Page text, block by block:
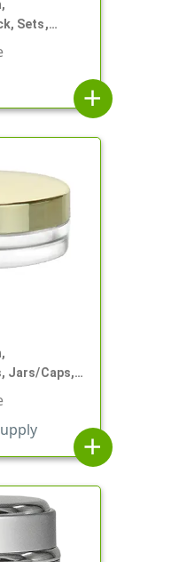
Sets,
White
add
Jars/Caps,
Low
add